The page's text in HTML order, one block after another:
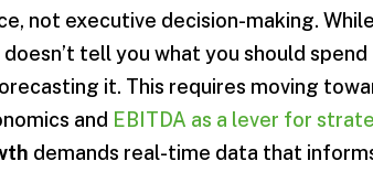
not executive decision-making.
tell you what you should spend
it. This requires moving
and EBITDA as a lever for
demands real-time data that